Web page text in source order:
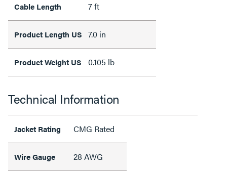
Cable Length 7 ft
Product Length US 7.0 in
Product Weight US 0.105 lb
Technical Information
Jacket Rating CMG Rated
Wire Gauge 28 AWG